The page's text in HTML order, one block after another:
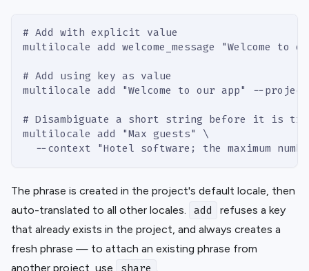
# Add with explicit value
multilocale add welcome_message "Welcome to
# Add using key as value
multilocale add "Welcome to our app" --project
# Disambiguate a short string before it is
multilocale add "Max guests" \
--context "Hotel software; the maximum
The phrase is created in the project's default locale, then
auto-translated to all other locales.
add
refuses a key
that already exists in the project, and always creates a
fresh phrase — to attach an existing phrase from
another project, use
.